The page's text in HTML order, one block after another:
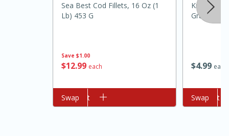
Save $1.00
$1299 each
Sea Best Cod Fillets, 16 Oz (1
Lb) 453 G
Add to cart
Swap
$499 each
Kraft
Grated, 8
Add to cart
Swap